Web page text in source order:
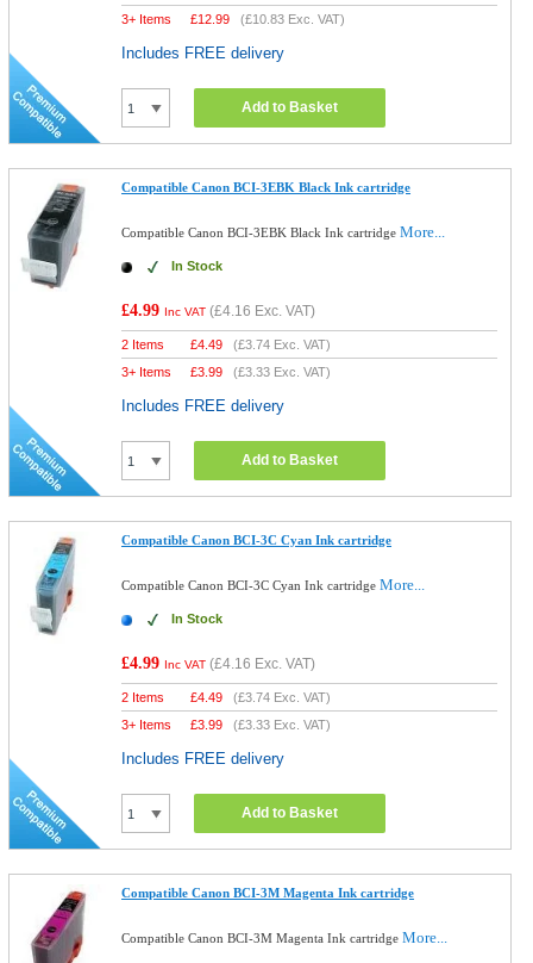
3+ Items
£12.99 (£10.83 Exc. VAT)
Includes FREE delivery
Add to Basket
Compatible Canon BCI-3EBK Black Ink cartridge
Compatible Canon BCI-3EBK Black Ink cartridgeMore...
In Stock
£4.99 Inc VAT (£4.16 Exc. VAT)
2 Items £4.49 (£3.74 Exc. VAT)
3+ Items
£3.99 (£3.33 Exc. VAT)
Includes FREE delivery
Add to Basket
Compatible Canon BCI-3C Cyan Ink cartridge
Compatible Canon BCI-3C Cyan Ink cartridgeMore...
In Stock
£4.99 Inc VAT (£4.16 Exc. VAT)
2 Items £4.49 (£3.74 Exc. VAT)
3+ Items
£3.99 (£3.33 Exc. VAT)
Includes FREE delivery
Add to Basket
Compatible Canon BCI-3M Magenta Ink cartridge
Compatible Canon BCI-3M Magenta Ink cartridgeMore...